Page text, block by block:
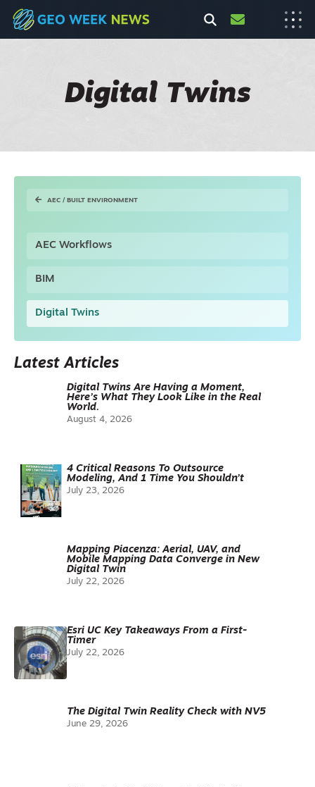
Digital Twins
AEC / BUILT ENVIRONMENT
AEC Workflows
BIM
Digital Twins
Latest Articles
Digital Twins Are Having a Moment,
Here’s What They Look Like in the Real
World.
August 4, 2026
4 Critical Reasons To Outsource
Modeling, And 1 Time You Shouldn’t
July 23, 2026
Mapping Piacenza: Aerial, UAV, and
Mobile Mapping Data Converge in New
Digital Twin
July 22, 2026
Esri UC Key Takeaways From a First-
Timer
July 22, 2026
The Digital Twin Reality Check with NV5
June 29, 2026